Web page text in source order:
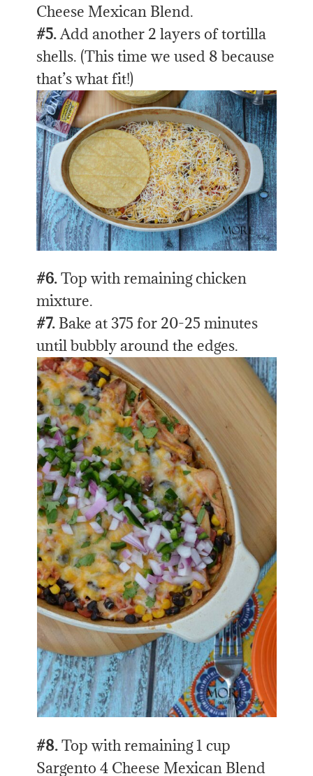
Cheese Mexican Blend.
#5.Add another 2 layers of tortilla
shells. (This time we used 8 because
that’s what fit!)
#6.Top with remaining chicken
mixture.
#7. Bake at 375 for 20-25 minutes
until bubbly around the edges.
#8.Top with remaining 1 cup
Sargento 4 Cheese Mexican Blend